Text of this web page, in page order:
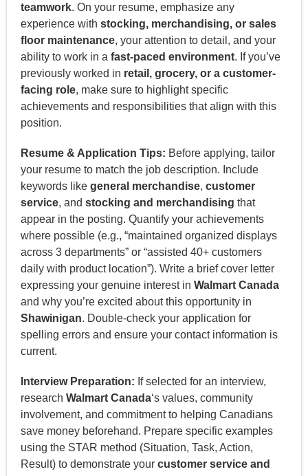
teamwork. On your resume, emphasize any
experience with stocking, merchandising, or sales
floor maintenance, your attention to detail, and your
ability to work in a fast-paced environment. If you’ve
previously worked in retail, grocery, or a customer-
facing role, make sure to highlight specific
achievements and responsibilities that align with this
position.
Resume & Application Tips: Before applying, tailor
your resume to match the job description. Include
keywords like general merchandise, customer
service, and stocking and merchandising that
appear in the posting. Quantify your achievements
where possible (e.g., “maintained organized displays
across 3 departments” or “assisted 40+ customers
daily with product location”). Write a brief cover letter
expressing your genuine interest in Walmart Canada
and why you’re excited about this opportunity in
Shawinigan. Double-check your application for
spelling errors and ensure your contact information is
current.
Interview Preparation: If selected for an interview,
research Walmart Canada‘s values, community
involvement, and commitment to helping Canadians
save money beforehand. Prepare specific examples
using the STAR method (Situation, Task, Action,
Result) to demonstrate your customer service and